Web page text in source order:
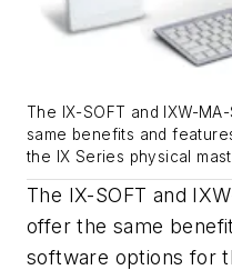
The IX-SOFT and IXW-
same benefits and
the IX Series physical
The IX-SOFT and
offer the same
software options for